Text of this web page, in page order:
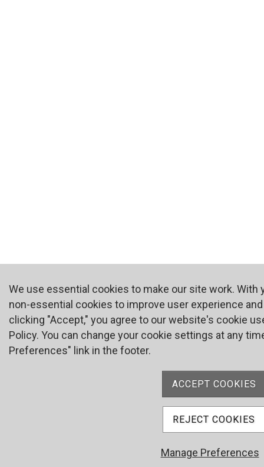
We use essential cookies to make our site work. With
non-essential cookies to improve user experience
clicking "Accept," you agree to our website's cookie
Policy. You can change your cookie settings at any
Preferences" link in the footer.
ACCEPT COOKIES
REJECT COOKIES
Manage Preferences